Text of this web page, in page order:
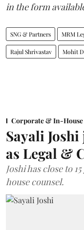
in the form
SNG & Partners MRM
Rajul Shrivastav Mohit
Corporate & In-House
Sayali
as Legal &
Joshi has close to
house counsel.